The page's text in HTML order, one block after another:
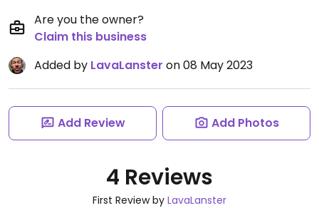
Are you the owner?
Claim this business
Added by LavaLanster on 08 May 2023
Add Review Add Photos
4 Reviews
First Review by LavaLanster